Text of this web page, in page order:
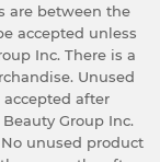
are between the
accepted unless
Inc. There is a
Unused
after
Group Inc.
unused product